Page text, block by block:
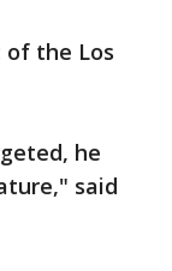
of the Los
he
said